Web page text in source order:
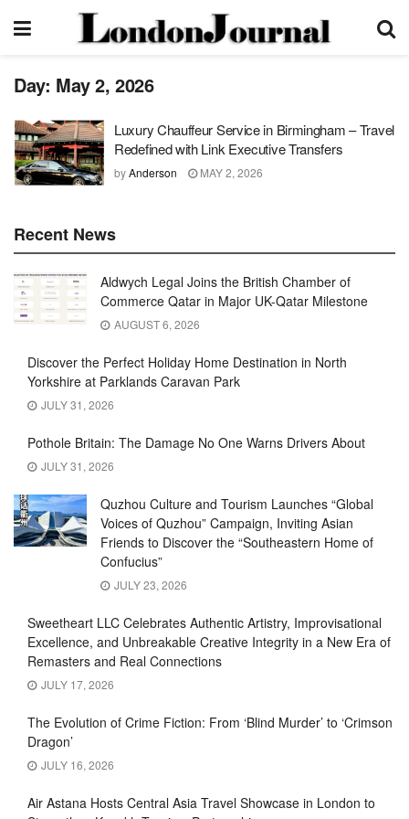
Day: May 2, 2026
Luxury Chauffeur Service in Birmingham – Travel
Redefined with Link Executive Transfers
byAnderson MAY 2, 2026
Recent News
Aldwych Legal Joins the British Chamber of
Commerce Qatar in Major UK-Qatar Milestone
AUGUST 6, 2026
Discover the Perfect Holiday Home Destination in North
Yorkshire at Parklands Caravan Park
JULY 31, 2026
Pothole Britain: The Damage No One Warns Drivers About
JULY 31, 2026
Quzhou Culture and Tourism Launches “Global
Voices of Quzhou” Campaign, Inviting Asian
Friends to Discover the “Southeastern Home of
Confucius”
JULY 23, 2026
Sweetheart LLC Celebrates Authentic Artistry, Improvisational
Excellence, and Unbreakable Creative Integrity in a New Era of
Remasters and Real Connections
JULY 17, 2026
The Evolution of Crime Fiction: From ‘Blind Murder’ to ‘Crimson
Dragon’
JULY 16, 2026
Air Astana Hosts Central Asia Travel Showcase in London to